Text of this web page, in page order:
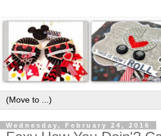
Wednesday, February 24, 2016